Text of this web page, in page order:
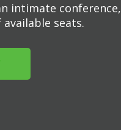
intimate conference,
seats.